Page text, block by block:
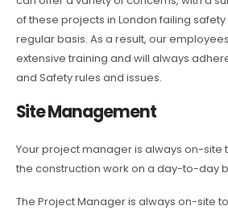
of these projects in London failing
regular basis. As a result, our
extensive training and will always
and Safety rules and issues.
Site Management
Your project manager is always on-site
the construction work on a day-to-day
The Project Manager is always on-site